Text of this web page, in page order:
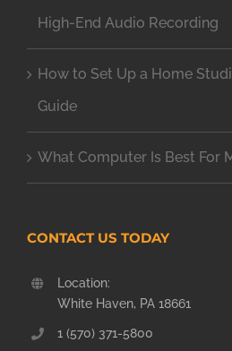
High-End Audio Recording
How to Set Up a Home
Guide
What Computer Is Best For
CONTACT US TODAY
Location:
White Haven, PA 18661
1 (570) 371-5800